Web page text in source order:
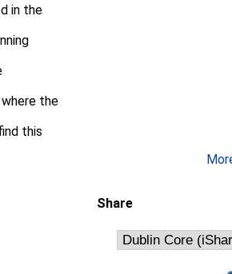
in the
the
this
Share